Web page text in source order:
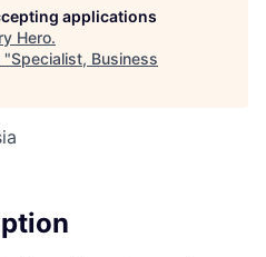
applications
Hero.
"Specialist, Business